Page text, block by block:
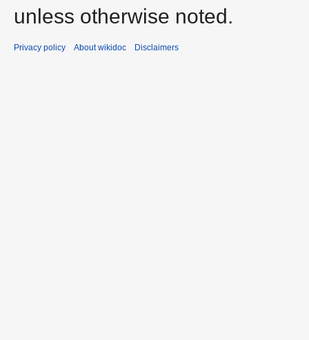
unless otherwise noted.
Privacy policy About wikidoc Disclaimers